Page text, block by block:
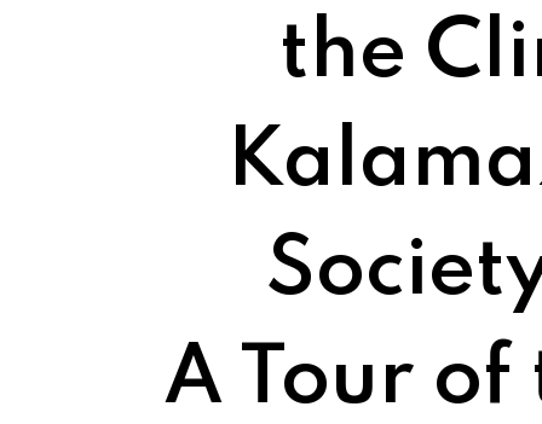
the
A Tour